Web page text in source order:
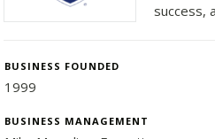
success,
BUSINESS FOUNDED
1999
BUSINESS MANAGEMENT